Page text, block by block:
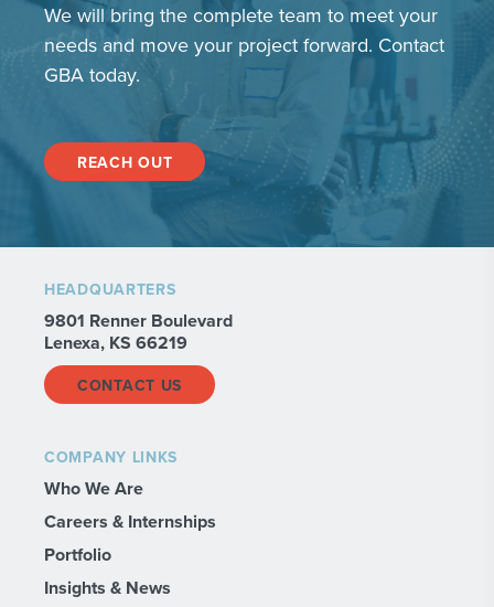
We will bring the complete team to meet your
needs and move your project forward. Contact
GBA today.
REACH OUT
HEADQUARTERS
9801 Renner Boulevard
Lenexa, KS 66219
CONTACT US
COMPANY LINKS
Who We Are
Careers & Internships
Portfolio
Insights & News